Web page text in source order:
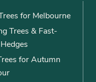
for Melbourne
Trees & Fast-
for Autumn